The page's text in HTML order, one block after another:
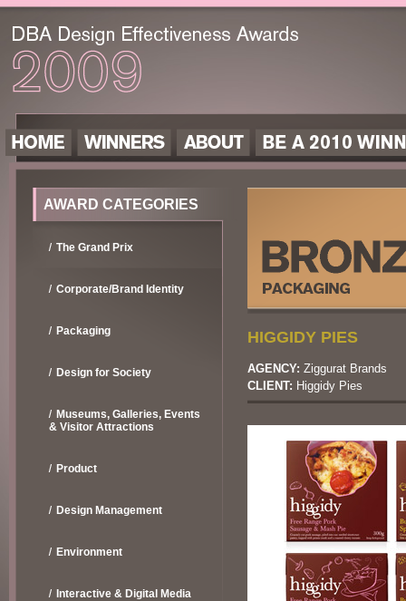
AWARD CATEGORIES
The Grand Prix
Corporate/Brand Identity
Packaging
Design for Society
Museums, Galleries, Events
& Visitor Attractions
Product
Design Management
Environment
Interactive & Digital Media
HIGGIDY PIES
AGENCY: Ziggurat Brands
CLIENT: Higgidy Pies